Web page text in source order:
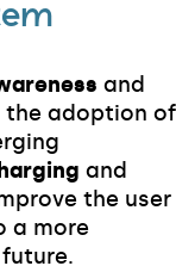
and
the adoption of
and
the user
a more